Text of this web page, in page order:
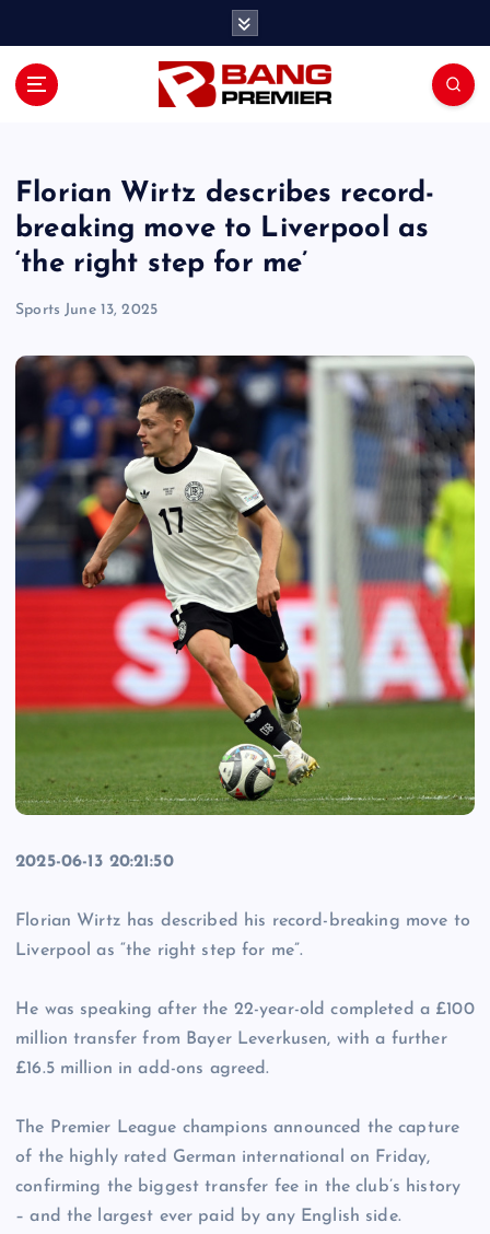
Florian Wirtz describes record-
breaking move to Liverpool as
‘the right step for me’
Sports June 13, 2025
2025-06-13 20:21:50
Florian Wirtz has described his record-breaking move to
Liverpool as “the right step for me”.
He was speaking after the 22-year-old completed a £100
million transfer from Bayer Leverkusen, with a further
£16.5 million in add-ons agreed.
The Premier League champions announced the capture
of the highly rated German international on Friday,
confirming the biggest transfer fee in the club’s history
– and the largest ever paid by any English side.